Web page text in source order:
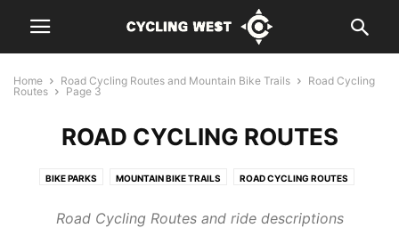
Home Road Cycling Routes and Mountain Bike Trails
Road Cycling
Routes
Page 3
ROAD CYCLING ROUTES
BIKE PARKS MOUNTAIN BIKE TRAILS ROAD CYCLING ROUTES
Road Cycling Routes and ride descriptions